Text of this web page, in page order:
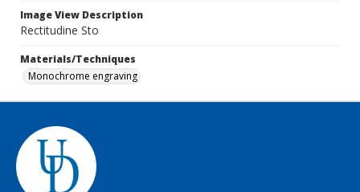
Image View Description
Rectitudine Sto
Materials/Techniques
Monochrome engraving